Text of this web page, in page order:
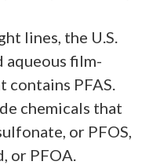
lines, the U.S.
aqueous film-
contains PFAS.
chemicals that
or PFOS,
or PFOA.